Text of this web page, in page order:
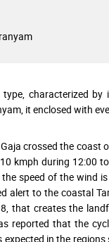
characterized
it enclosed with
crossed the
kmph during 12:00
speed of the wind
alert to the coastal
that creates the
reported that the
in the